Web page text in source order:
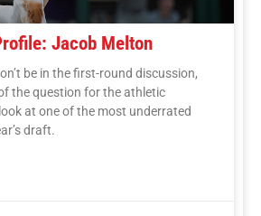
Jacob Melton
be in the first-round discussion,
the question for the athletic
at one of the most underrated
draft.